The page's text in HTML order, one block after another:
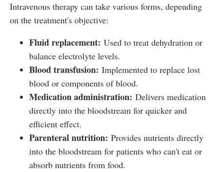
Intravenous therapy can take various forms, depending
on the treatment's objective:
Fluid replacement: Used to treat dehydration or
balance electrolyte levels.
Blood transfusion: Implemented to replace lost
blood or components of blood.
Medication administration: Delivers medication
directly into the bloodstream for quicker and
efficient effect.
Parenteral nutrition: Provides nutrients directly
into the bloodstream for patients who can't eat or
absorb nutrients from food.